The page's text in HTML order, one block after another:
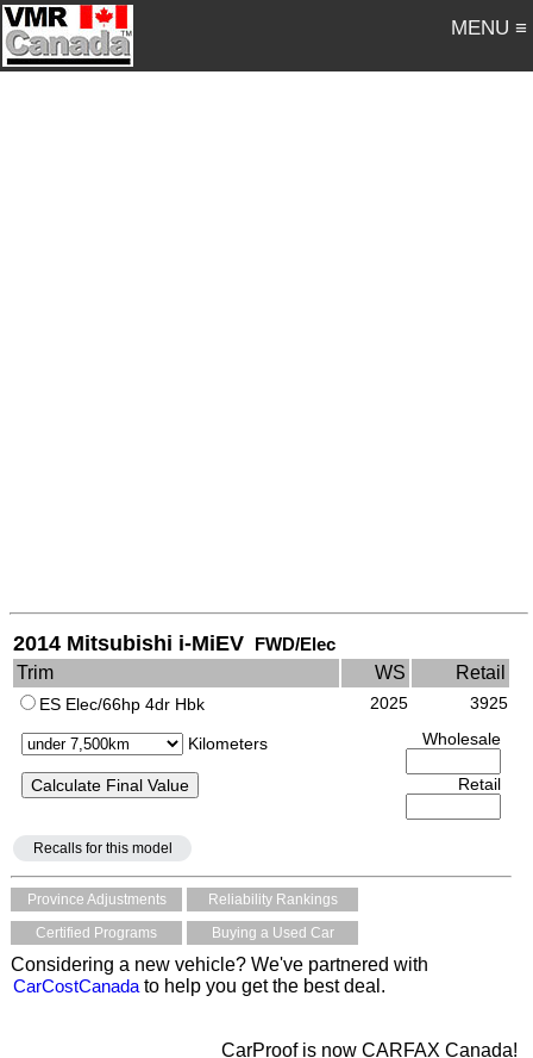
MENU ≡
2014 Mitsubishi i-MiEV FWD/Elec
Trim
WS Retail
ES Elec/66hp 4dr Hbk 2025 3925
Kilometers Wholesale
Retail
Recalls for this model
Province Adjustments
Reliability Rankings
Certified Programs
Buying a Used Car
Considering a new vehicle? We've partnered with
CarCostCanada to help you get the best deal.
CarProof is now CARFAX Canada!